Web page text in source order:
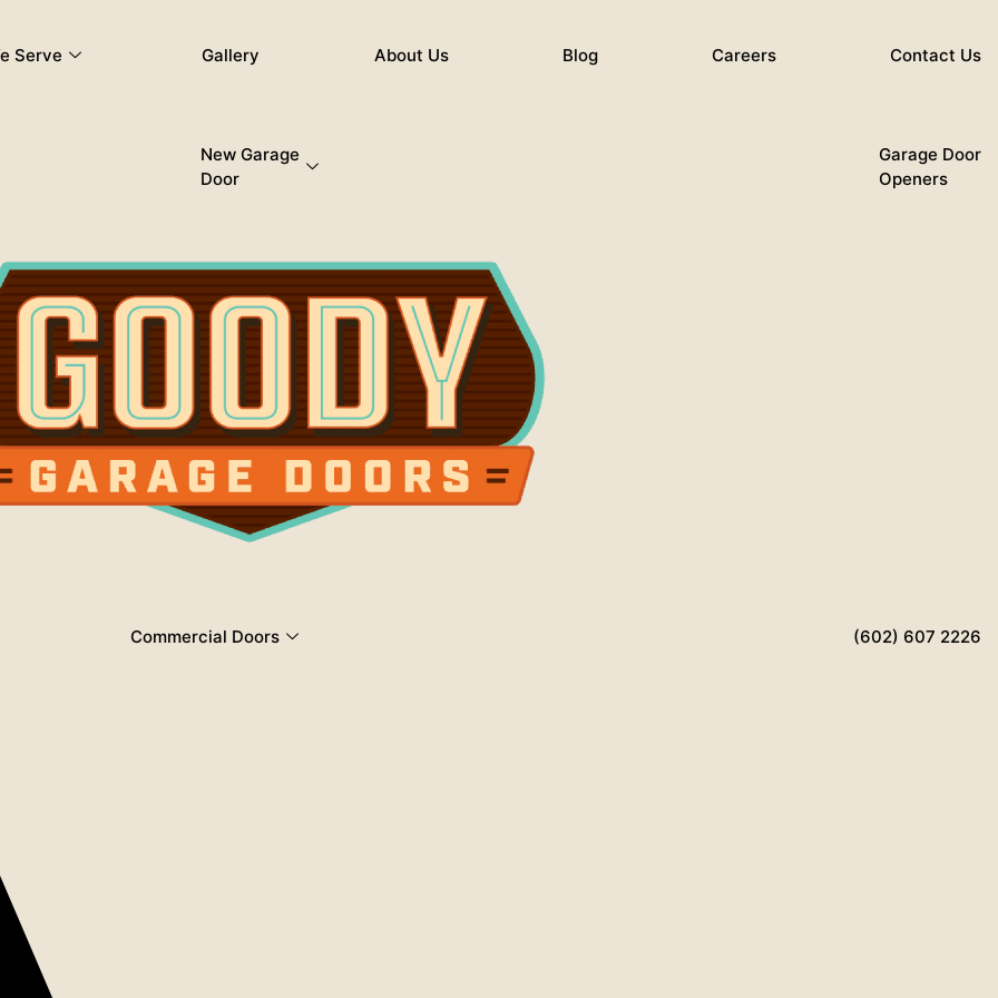
Serve Gallery About Us Blog Careers Contact Us
New Garage
Door
Garage Door
Openers
Commercial Doors (602) 607 2226